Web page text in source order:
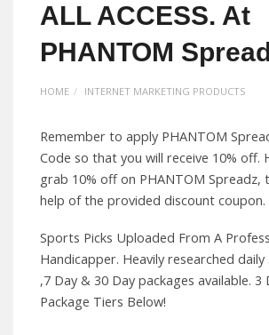
ALL ACCESS. At
PHANTOM
HOME INTERNET MARKETING PRODUCTS
Remember to apply PHANTOM
Code so that you will receive 10% off.
grab 10% off on PHANTOM Spreadz,
help of the provided discount coupon.
Sports Picks Uploaded From A
Handicapper. Heavily researched daily
,7 Day & 30 Day packages available.
Package Tiers Below!